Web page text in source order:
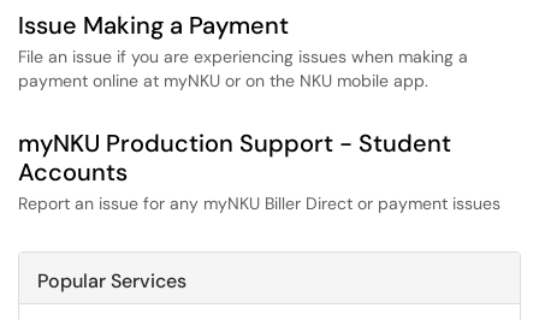
Issue Making a Payment
File an issue if you are experiencing issues when making a
payment online at myNKU or on the NKU mobile app.
myNKU Production Support - Student
Accounts
Report an issue for any myNKU Biller Direct or payment issues
Popular Services